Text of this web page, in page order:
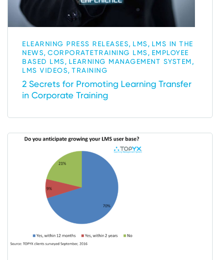
ELEARNING PRESS RELEASES, LMS, LMS IN THE
NEWS, CORPORATETRAINING LMS, EMPLOYEE
BASED LMS, LEARNING MANAGEMENT SYSTEM,
LMS VIDEOS, TRAINING
2 Secrets for Promoting Learning Transfer
in Corporate Training